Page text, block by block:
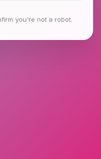
you're not a robot.